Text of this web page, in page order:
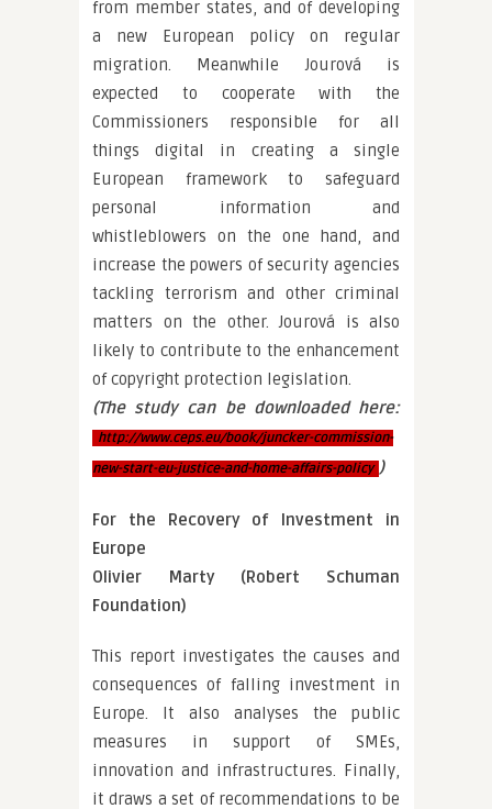
from member states, and of developing
a new European policy on regular
migration. Meanwhile Jourová is
expected to cooperate with the
Commissioners responsible for all
things digital in creating a single
European framework to safeguard
personal information and
whistleblowers on the one hand, and
increase the powers of security agencies
tackling terrorism and other criminal
matters on the other. Jourová is also
likely to contribute to the enhancement
of copyright protection legislation.
(The study can be downloaded here:
http://www.ceps.eu/book/juncker-commission-
new-start-eu-justice-and-home-affairs-policy )
For the Recovery of Investment in
Europe
Olivier Marty (Robert Schuman
Foundation)
This report investigates the causes and
consequences of falling investment in
Europe. It also analyses the public
measures in support of SMEs,
innovation and infrastructures. Finally,
it draws a set of recommendations to be